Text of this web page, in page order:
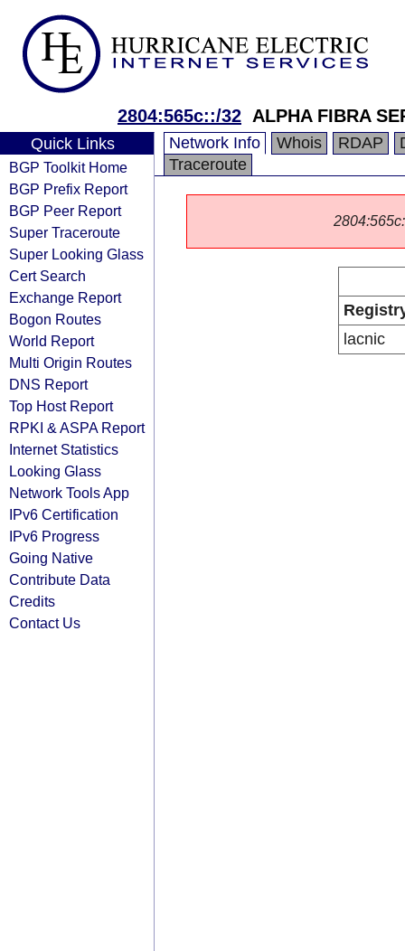
2804:565c::/32 ALPHA FIBRA
Quick Links
BGP Toolkit Home
BGP Prefix Report
BGP Peer Report
Super Traceroute
Super Looking Glass
Cert Search
Exchange Report
Bogon Routes
World Report
Multi Origin Routes
DNS Report
Top Host Report
RPKI & ASPA Report
Internet Statistics
Looking Glass
Network Tools App
IPv6 Certification
IPv6 Progress
Going Native
Contribute Data
Credits
Contact Us
Network Info Whois RDAP
Traceroute
lacnic